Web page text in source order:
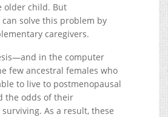
older child. But
solve this problem by
caregivers.
in the computer
few ancestral females who
to live to postmenopausal
the odds of their
As a result, these